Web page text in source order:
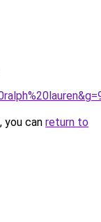
you can return to